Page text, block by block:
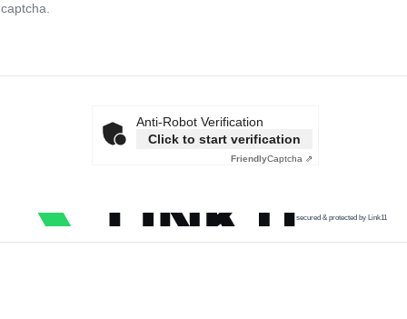
Anti-Robot Verification
Click to start verification
FriendlyCaptcha ⇗
secured & protected by Link11